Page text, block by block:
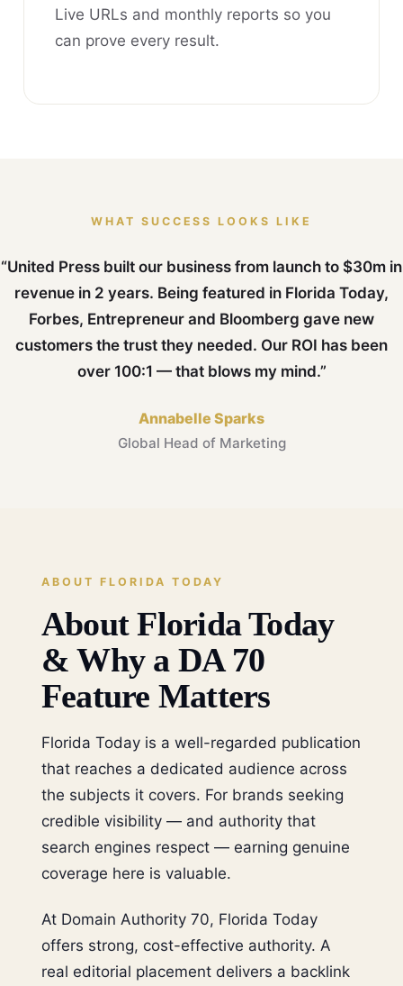
Live URLs and monthly reports so you
can prove every result.
WHAT SUCCESS LOOKS LIKE
“United Press built our business from launch to $30m in
revenue in 2 years. Being featured in Florida Today,
Forbes, Entrepreneur and Bloomberg gave new
customers the trust they needed. Our ROI has been
over 100:1 — that blows my mind.”
Annabelle Sparks
Global Head of Marketing
ABOUT FLORIDA TODAY
About Florida Today
& Why a DA 70
Feature Matters
Florida Today is a well-regarded publication
that reaches a dedicated audience across
the subjects it covers. For brands seeking
credible visibility — and authority that
search engines respect — earning genuine
coverage here is valuable.
At Domain Authority 70, Florida Today
offers strong, cost-effective authority. A
real editorial placement delivers a backlink